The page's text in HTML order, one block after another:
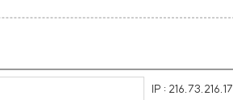
IP : 216.73.216.17